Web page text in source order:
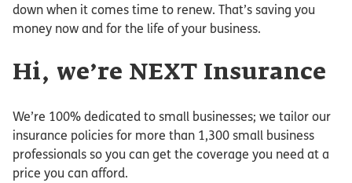
down when it comes time to renew. That’s saving you
money now and for the life of your business.
Hi, we’re NEXT Insurance
We’re 100% dedicated to small businesses; we tailor our
insurance policies for more than 1,300 small business
professionals so you can get the coverage you need at a
price you can afford.